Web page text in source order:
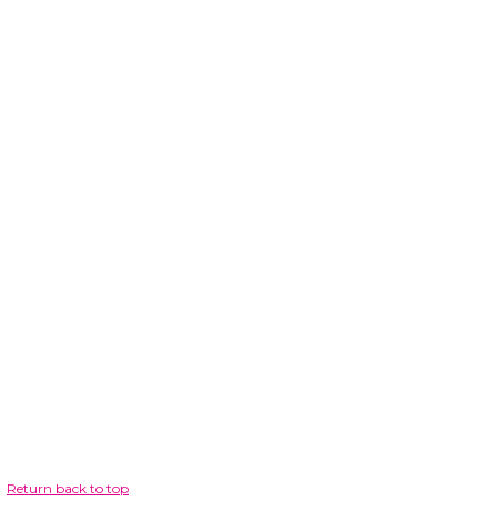
Return back to top